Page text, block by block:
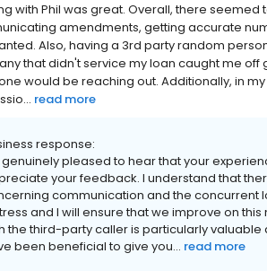
with Phil was great. Overall, there
amendments, getting accurate
Also, having a 3rd party random
that didn't service my loan caught me
would be reaching out. Additionally, in
read more
response:
pleased to hear that your
your feedback. I understand that
communication and the concurrent
and I will ensure that we improve on
the third-party caller is particularly
been beneficial to give you... read more